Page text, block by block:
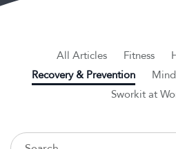
All Articles Fitness
Recovery & Prevention
Sworkit at
To search this site, enter a search